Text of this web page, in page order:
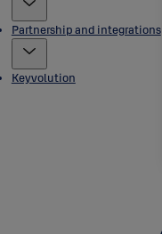
Partnership and integrations
Keyvolution